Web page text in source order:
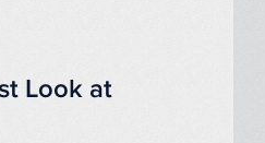
Look at